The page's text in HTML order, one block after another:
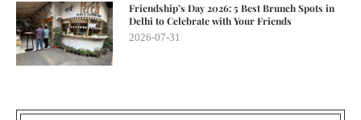
Friendship’s Day 2026: 5 Best Brunch Spots in
Delhi to Celebrate with Your Friends
2026-07-31